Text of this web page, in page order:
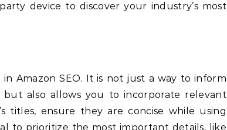
device to discover your industry’s most
Amazon SEO. It is not just a way to inform
also allows you to incorporate relevant
titles, ensure they are concise while using
to prioritize the most important details, like